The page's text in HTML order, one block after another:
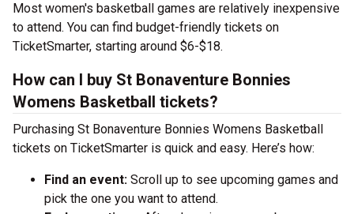
Most women's basketball games are relatively inexpensive
to attend. You can find budget-friendly tickets on
TicketSmarter, starting around $6-$18.
How can I buy St Bonaventure Bonnies
Womens Basketball tickets?
Purchasing St Bonaventure Bonnies Womens Basketball
tickets on TicketSmarter is quick and easy. Here’s how:
Find an event: Scroll up to see upcoming games and
pick the one you want to attend.